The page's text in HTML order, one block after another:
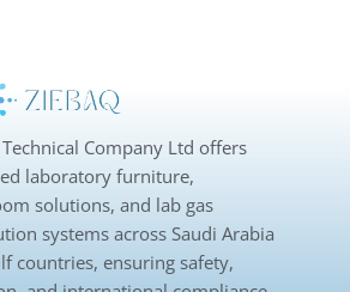
Company Ltd offers
laboratory furniture,
solutions, and lab gas
systems across Saudi Arabia
countries, ensuring safety,